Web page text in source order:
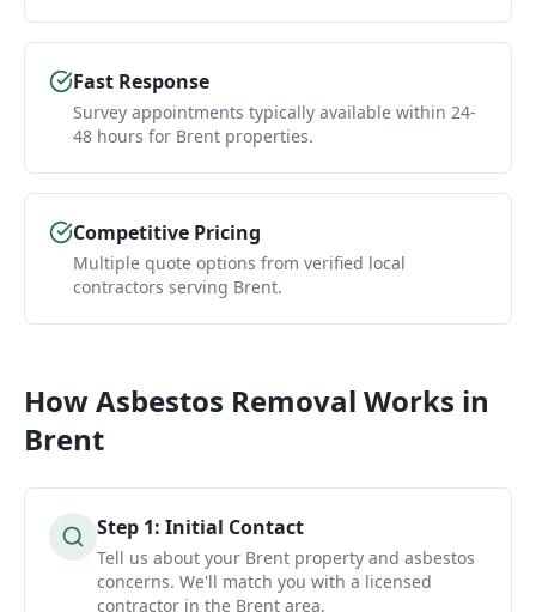
Fast Response
Survey appointments typically available within 24-
48 hours for Brent properties.
Competitive Pricing
Multiple quote options from verified local
contractors serving Brent.
HowAsbestos Removal Works in
Brent
Step 1: Initial Contact
Tell us about your Brent property and asbestos
concerns. We'll match you with a licensed
contractor in the Brent area.